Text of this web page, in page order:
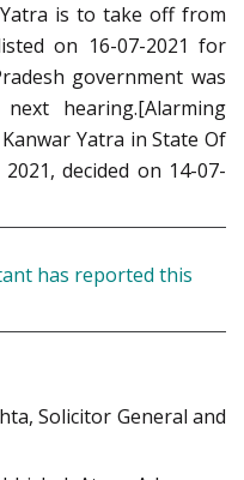
is to take off from
on 16-07-2021 for
government was
hearing.[Alarming
Yatra in State Of
decided on 14-07-
has reported this
Solicitor General and